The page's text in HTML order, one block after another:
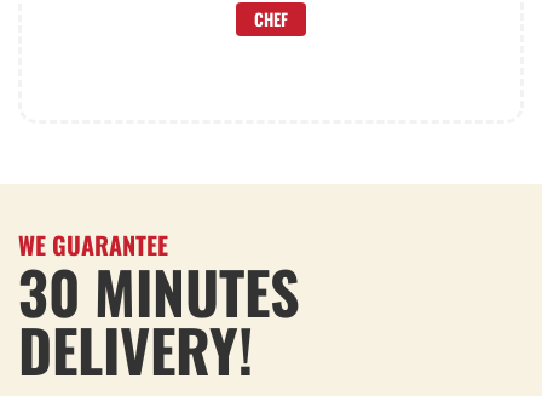
CHEF
WE GUARANTEE
30 MINUTES
DELIVERY!